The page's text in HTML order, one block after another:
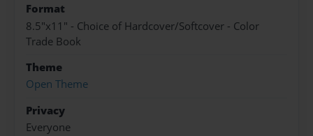
Format
8.5"x11" - Choice of Hardcover/Softcover - Color
Trade Book
Theme
Open Theme
Privacy
Everyone